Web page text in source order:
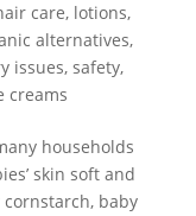
care, lotions,
alternatives,
issues, safety,
creams
households
skin soft and
baby